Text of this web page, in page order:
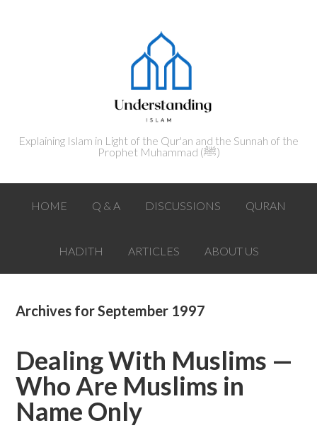
Explaining Islam in Light of the Qur'an and the Sunnah of the
Prophet Muhammad (ﷺ‎)
HOME Q & A DISCUSSIONS QURAN
HADITH ARTICLES ABOUT US
Archives for September 1997
Dealing With Muslims —
Who Are Muslims in
Name Only